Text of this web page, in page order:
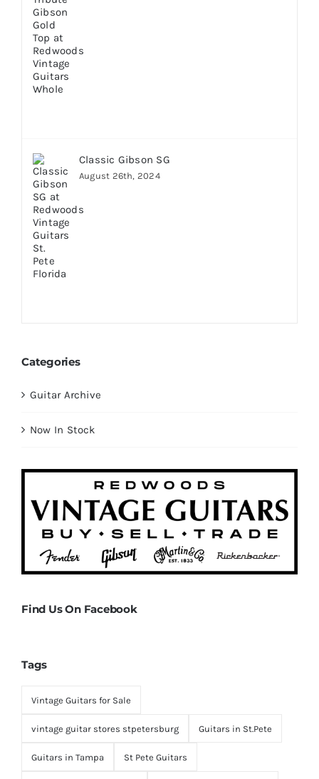
Classic Gibson SG
August 26th, 2024
Categories
Guitar Archive
Now In Stock
Find Us On Facebook
Tags
Vintage Guitars for Sale
vintage guitar stores stpetersburg Guitars in St.Pete
Guitars in Tampa St Pete Guitars